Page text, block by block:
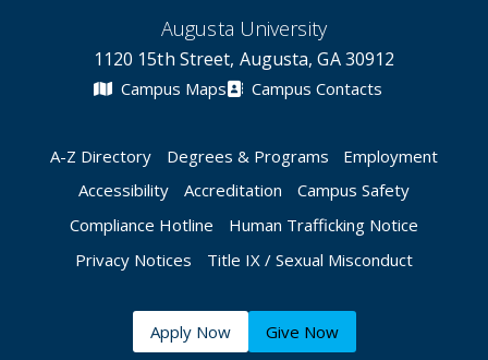
Augusta University
1120 15th Street, Augusta, GA 30912
Campus Maps Campus Contacts
A-Z Directory Degrees & Programs
Employment
Accessibility
Accreditation
Campus Safety
Compliance Hotline
Human Trafficking Notice
Privacy Notices
Title IX / Sexual Misconduct
Apply Now Give Now